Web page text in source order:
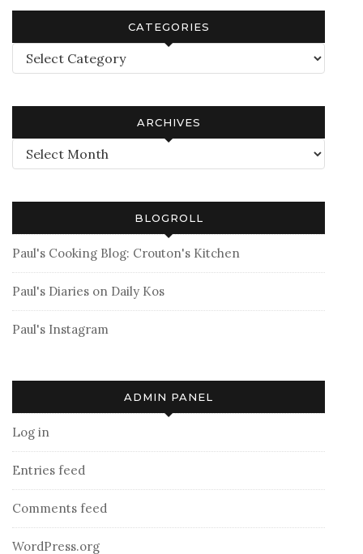
CATEGORIES
Categories
ARCHIVES
Archives
BLOGROLL
Paul's Cooking Blog: Crouton's Kitchen
Paul's Diaries on Daily Kos
Paul's Instagram
ADMIN PANEL
Log in
Entries feed
Comments feed
WordPress.org